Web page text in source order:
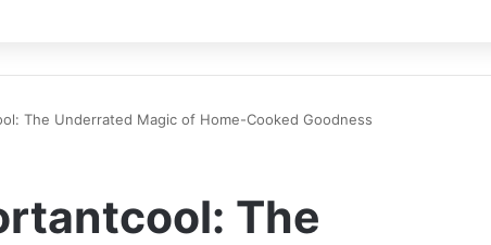
The Underrated Magic of Home-Cooked Goodness
The